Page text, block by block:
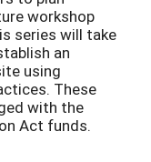
workshop
series will take
an
using
These
with the
Act funds.